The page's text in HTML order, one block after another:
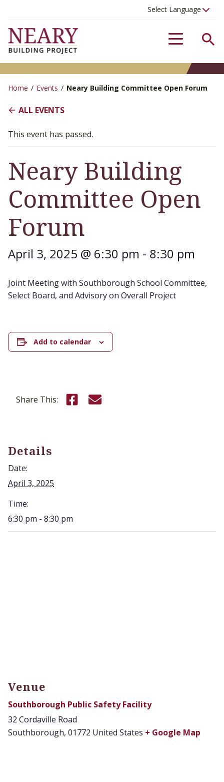
Menu
Home / Events / Neary Building Committee Open Forum
ALL EVENTS
This event has passed.
Neary Building
Committee Open
Forum
April 3, 2025 @ 6:30 pm - 8:30 pm
Joint Meeting with Southborough School Committee,
Select Board, and Advisory on Overall Project
Add to calendar
Share This: Share this on Facebook
Email this page
Details
Date:
April 3, 2025
Time:
6:30 pm - 8:30 pm
Venue
Southborough Public Safety Facility
32 Cordaville Road
Southborough, 01772 United States + Google Map